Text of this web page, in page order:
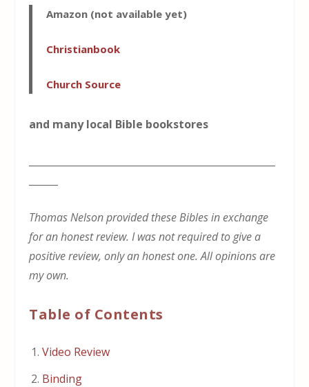
Amazon (not available yet)
Christianbook
Church Source
and many local Bible bookstores
Thomas Nelson provided these Bibles in exchange
for an honest review. I was not required to give a
positive review, only an honest one. All opinions are
my own.
Table of Contents
Video Review
Binding